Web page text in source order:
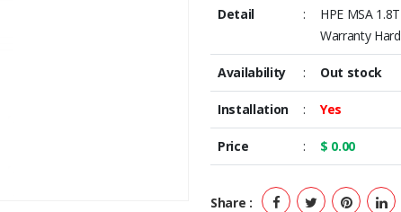
Detail :
HPE MSA
Warranty
Availability : Out stock
Installation : Yes
Price : $ 0.00
Share :